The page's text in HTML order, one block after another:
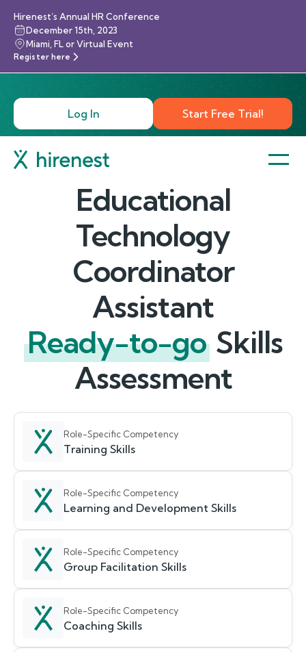
Hirenest’s Annual HR Conference
December 15th, 2023
Miami, FL or Virtual Event
Register here
Log In Start Free Trial!
Educational
Technology
Coordinator
Assistant
Ready-to-go Skills
Assessment
Role-Specific Competency
Training Skills
Role-Specific Competency
Learning and Development Skills
Role-Specific Competency
Group Facilitation Skills
Role-Specific Competency
Coaching Skills